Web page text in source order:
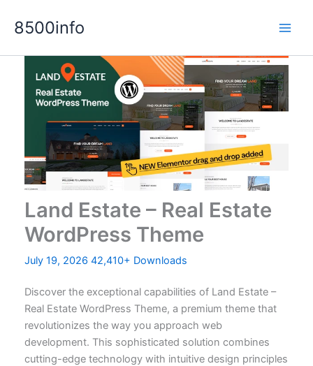
8500info
Land Estate – Real Estate
WordPress Theme
July 19, 2026 42,410+ Downloads
Discover the exceptional capabilities of Land Estate –
Real Estate WordPress Theme, a premium theme that
revolutionizes the way you approach web
development. This sophisticated solution combines
cutting-edge technology with intuitive design principles